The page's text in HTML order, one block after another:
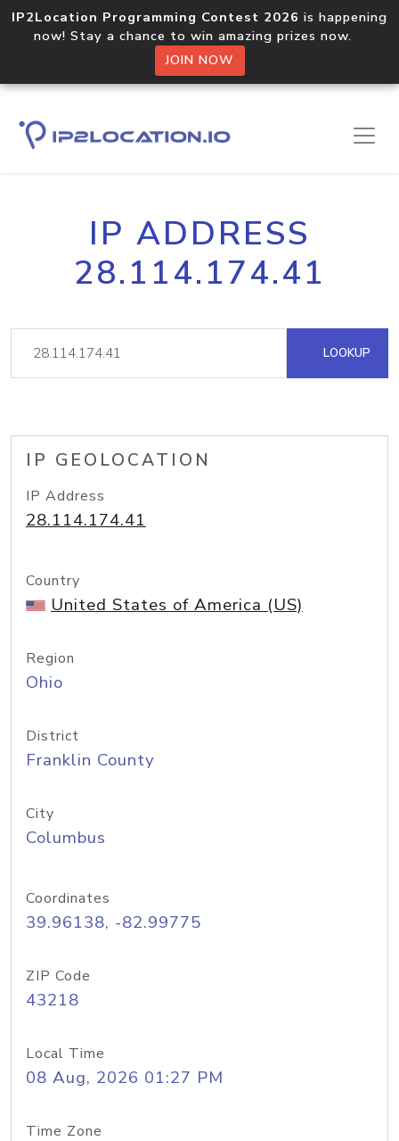
IP2Location Programming Contest 2026 is happening
now! Stay a chance to win amazing prizes now.
JOIN NOW
IP ADDRESS
28.114.174.41
LOOKUP
IP GEOLOCATION
IP Address
28.114.174.41
Country
United States of America (US)
Region
Ohio
District
Franklin County
City
Columbus
Coordinates
39.96138, -82.99775
ZIP Code
43218
Local Time
08 Aug, 2026 01:27 PM
Time Zone